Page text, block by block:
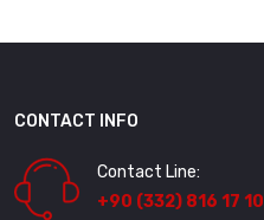
CONTACT INFO
Contact Line:
+90 (332) 816 17 10